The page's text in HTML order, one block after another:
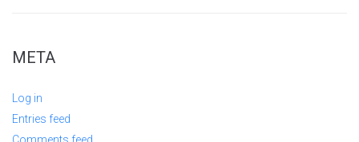
META
Log in
Entries feed
Comments feed